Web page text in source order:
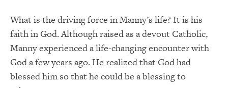
What is the driving force in Manny’s life? It is his
faith in God.Although raised as a devout Catholic,
Manny experienced a life-changing encounter with
God a few years ago.He realized that God had
blessed him so that he could be a blessing to